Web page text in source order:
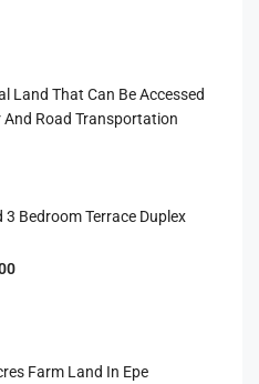
Land That Can Be Accessed
And Road Transportation
3 Bedroom Terrace Duplex
Farm Land In Epe